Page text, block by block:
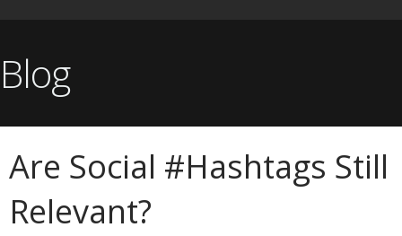
Blog
Are Social #Hashtags Still
Relevant?